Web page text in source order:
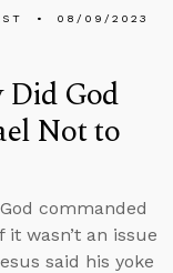
08/09/2023
Did God
Not to
commanded
wasn’t an issue
said his yoke